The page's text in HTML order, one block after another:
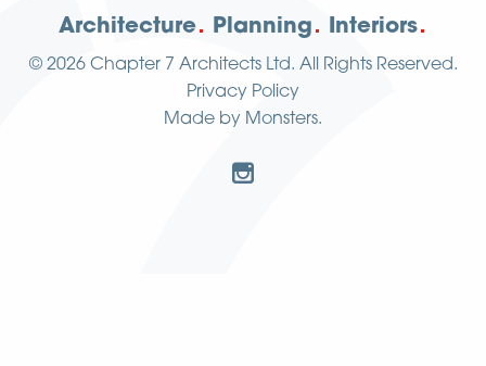
Architecture Planning Interiors
© 2026 Chapter 7 Architects Ltd. All Rights Reserved.
Privacy Policy
Made by Monsters.